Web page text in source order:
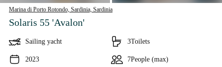
Marina di Porto Rotondo, Sardinia, Sardinia
Solaris 55 'Avalon'
Sailing yacht
2023
3Toilets
7People (max)